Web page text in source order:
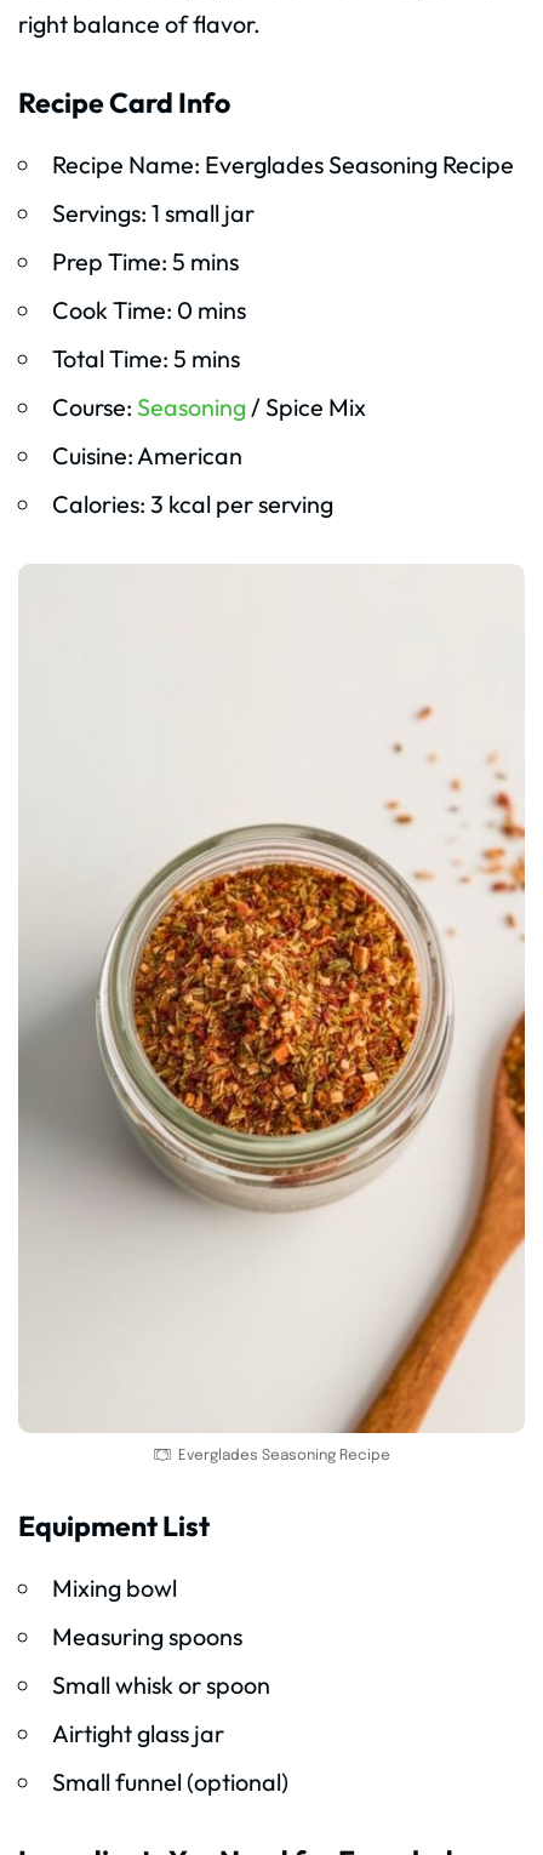
right balance of flavor.
Recipe Card Info
Recipe Name: Everglades Seasoning Recipe
Servings: 1 small jar
Prep Time: 5 mins
Cook Time: 0 mins
Total Time: 5 mins
Course: Seasoning/ Spice Mix
Cuisine: American
Calories: 3 kcal per serving
Everglades Seasoning Recipe
Equipment List
Mixing bowl
Measuring spoons
Small whisk or spoon
Airtight glass jar
Small funnel (optional)